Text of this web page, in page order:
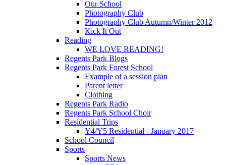
Our School
Photography Club
Photography Club Autumn/Winter 2012
Kick It Out
Reading
WE LOVE READING!
Regents Park Blogs
Regents Park Forest School
Example of a session plan
Parent letter
Clothing
Regents Park Radio
Regents Park School Choir
Residential Trips
Y4/Y5 Residential - January 2017
School Council
Sports
Sports News